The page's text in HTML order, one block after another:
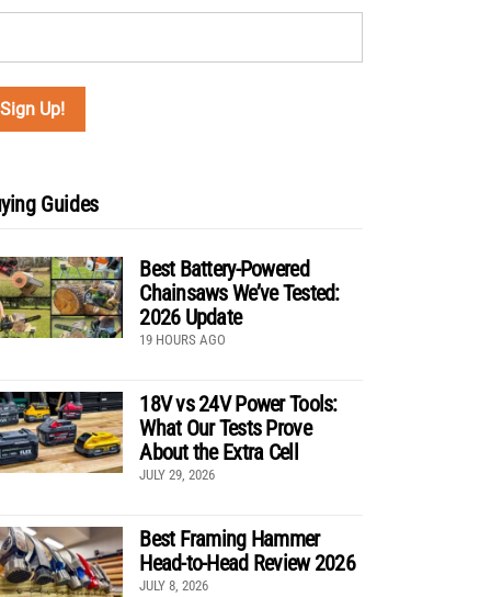
Guides
Best Battery-Powered
Chainsaws We’ve Tested:
2026 Update
19 HOURS AGO
18V vs 24V Power Tools:
What Our Tests Prove
About the Extra Cell
JULY 29, 2026
Best Framing Hammer
Head-to-Head Review 2026
JULY 8, 2026